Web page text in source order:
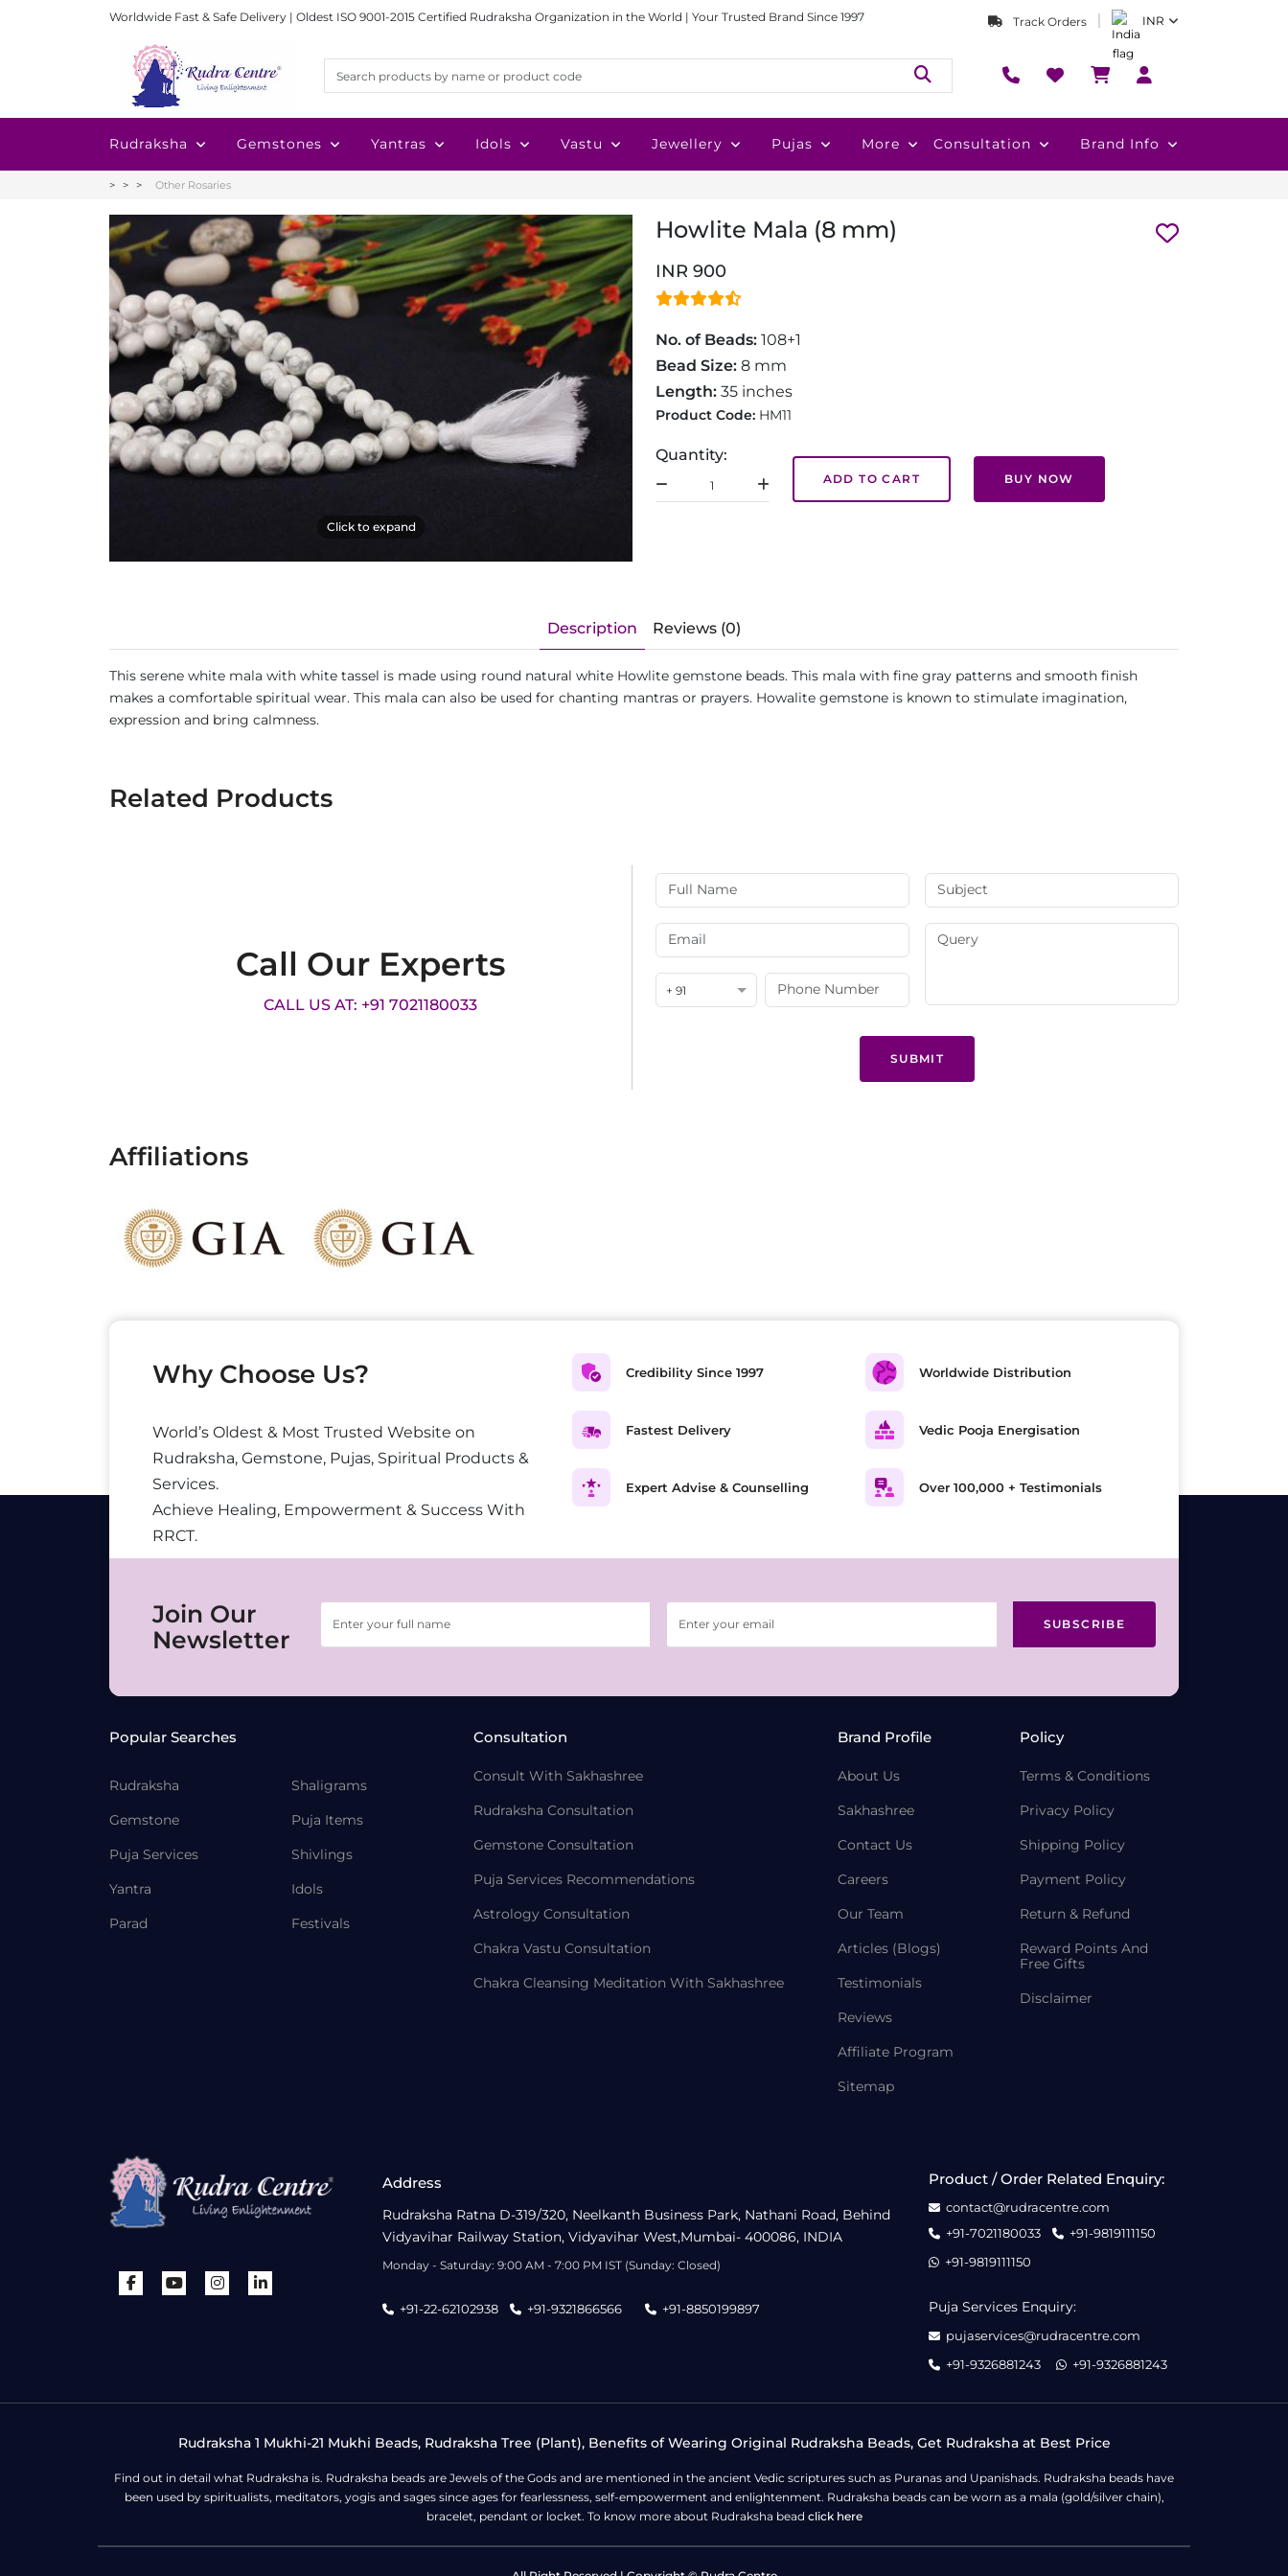
Worldwide Fast & Safe Delivery | Oldest ISO 9001-2015 Certified Rudraksha Organization in the World | Your Trusted Brand Since 1997 Track Orders INR
Rudraksha Gemstones Yantras Idols Vastu Jewellery Pujas More Consultation Brand Info
Other Rosaries
Click to expand
Howlite Mala (8 mm)
INR 900
No. of Beads: 108+1
Bead Size: 8 mm
Length: 35 inches
Product Code: HM11
Quantity:
ADD TO CART BUY NOW
Description Reviews (0)
This serene white mala with white tassel is made using round natural white Howlite gemstone beads. This mala with fine gray patterns and smooth finish
makes a comfortable spiritual wear. This mala can also be used for chanting mantras or prayers. Howalite gemstone is known to stimulate imagination,
expression and bring calmness.
Related Products
Call Our Experts
CALL US AT: +91 7021180033
+ 91
SUBMIT
Affiliations
Why Choose Us?
World’s Oldest & Most Trusted Website on
Rudraksha, Gemstone, Pujas, Spiritual Products &
Services.
Achieve Healing, Empowerment & Success With
RRCT.
Credibility Since 1997
Fastest Delivery
Expert Advise & Counselling
Worldwide Distribution
Vedic Pooja Energisation
Over 100,000 + Testimonials
Join Our
Newsletter
SUBSCRIBE
Popular Searches
Rudraksha
Gemstone
Puja Services
Yantra
Parad
Shaligrams
Puja Items
Shivlings
Idols
Festivals
Consultation
Consult With Sakhashree
Rudraksha Consultation
Gemstone Consultation
Puja Services Recommendations
Astrology Consultation
Chakra Vastu Consultation
Chakra Cleansing Meditation With Sakhashree
Brand Profile
About Us
Sakhashree
Contact Us
Careers
Our Team
Articles (Blogs)
Testimonials
Reviews
Affiliate Program
Sitemap
Policy
Terms & Conditions
Privacy Policy
Shipping Policy
Payment Policy
Return & Refund
Reward Points And
Free Gifts
Disclaimer
Address
Rudraksha Ratna D-319/320, Neelkanth Business Park, Nathani Road, Behind
Vidyavihar Railway Station, Vidyavihar West,Mumbai- 400086, INDIA
Monday - Saturday: 9:00 AM - 7:00 PM IST (Sunday: Closed)
+91-22-62102938 +91-9321866566 +91-8850199897
Product / Order Related Enquiry:
contact@rudracentre.com
+91-7021180033
+91-9819111150
+91-9819111150
Puja Services Enquiry:
pujaservices@rudracentre.com
+91-9326881243
+91-9326881243
Rudraksha 1 Mukhi-21 Mukhi Beads, Rudraksha Tree (Plant), Benefits of Wearing Original Rudraksha Beads, Get Rudraksha at Best Price
Find out in detail what Rudraksha is. Rudraksha beads are Jewels of the Gods and are mentioned in the ancient Vedic scriptures such as Puranas and Upanishads. Rudraksha beads have
been used by spiritualists, meditators, yogis and sages since ages for fearlessness, self-empowerment and enlightenment. Rudraksha beads can be worn as a mala (gold/silver chain),
bracelet, pendant or locket. To know more about Rudraksha bead click here